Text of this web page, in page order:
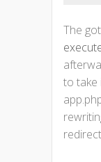
The
to take